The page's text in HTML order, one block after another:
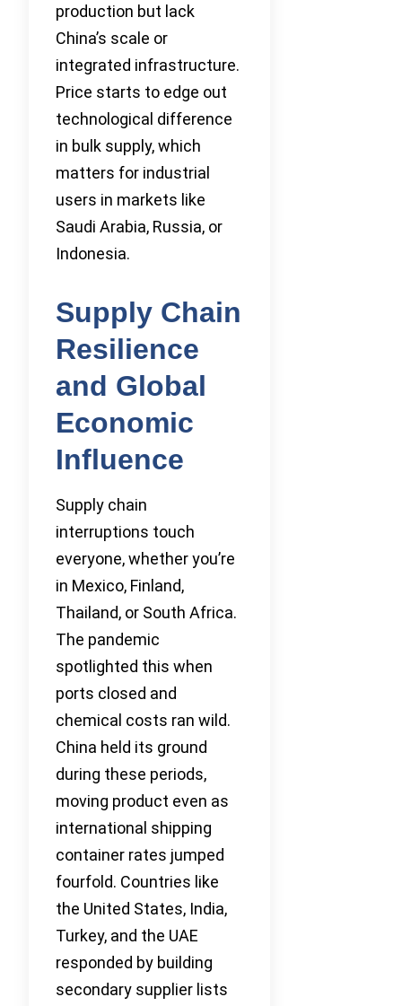
production but lack
China’s scale or
integrated infrastructure.
Price starts to edge out
technological difference
in bulk supply, which
matters for industrial
users in markets like
Saudi Arabia, Russia, or
Indonesia.
Supply Chain
Resilience
and Global
Economic
Influence
Supply chain
interruptions touch
everyone, whether you’re
in Mexico, Finland,
Thailand, or South Africa.
The pandemic
spotlighted this when
ports closed and
chemical costs ran wild.
China held its ground
during these periods,
moving product even as
international shipping
container rates jumped
fourfold. Countries like
the United States, India,
Turkey, and the UAE
responded by building
secondary supplier lists